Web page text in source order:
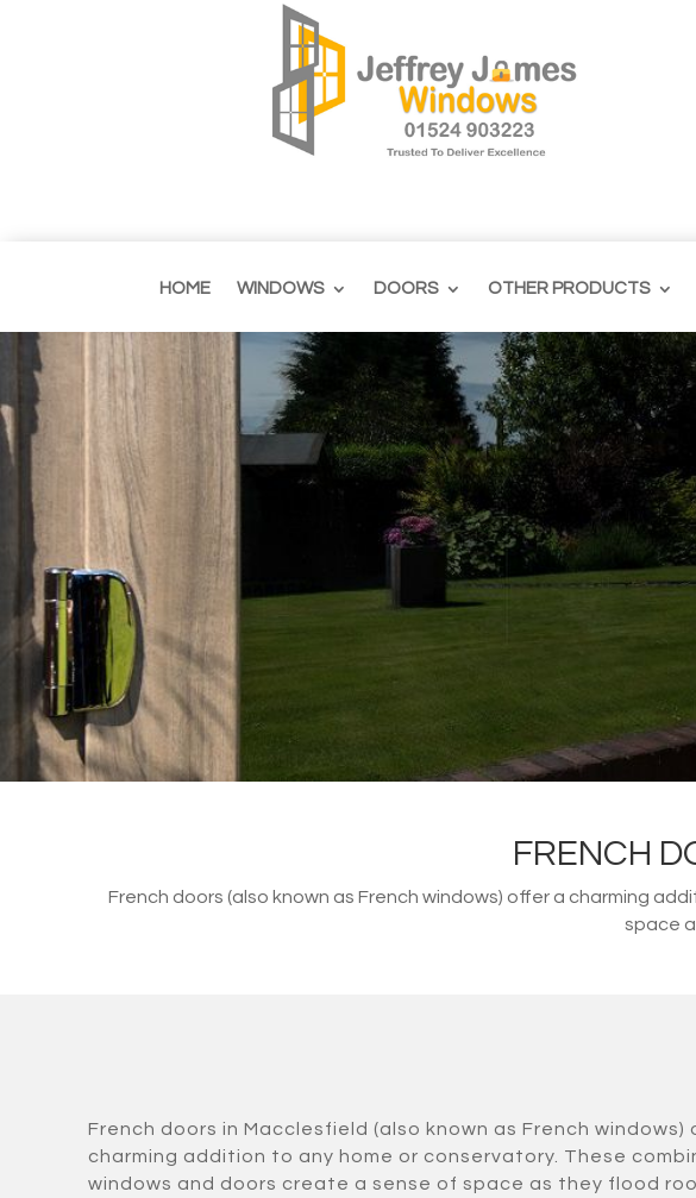
HOME WINDOWS DOORS OTHER PRODUCTS
FRENCH
French doors (also known as French windows) offer a charming
space
French doors in Macclesfield (also known as French windows)
charming addition to any home or conservatory. These
windows and doors create a sense of space as they flood